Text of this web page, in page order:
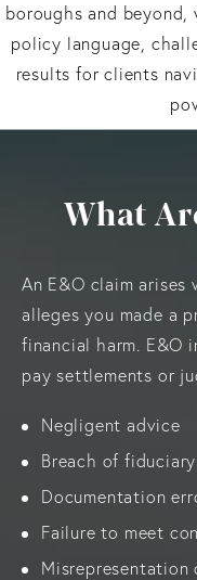
boroughs and
policy language,
results for clients
What
An E&O claim
alleges you made a
financial harm. E&O
pay settlements or
Negligent advice
Breach of
Documentation
Failure to meet